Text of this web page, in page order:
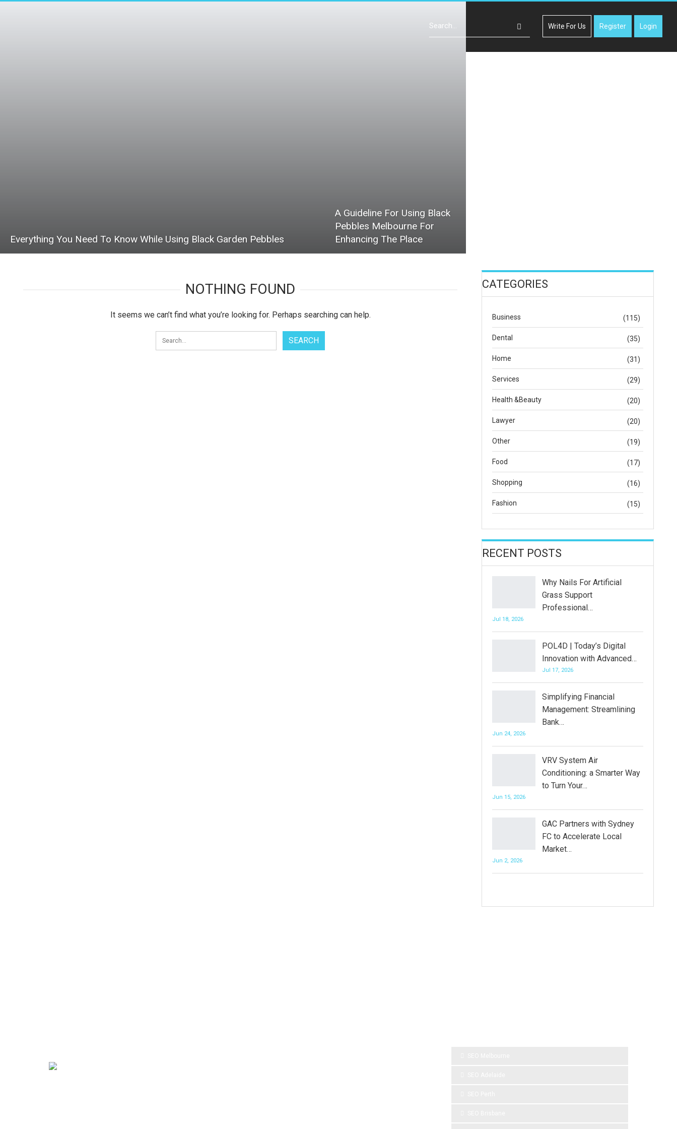
Write For Us Register Login
Everything You Need To Know While Using Black Garden Pebbles
A Guideline For Using Black
Pebbles Melbourne For
Enhancing The Place
NOTHING FOUND
It seems we can’t find what you’re looking for. Perhaps searching can help.
CATEGORIES
Business (115)
Dental (35)
Home (31)
Services (29)
Health &Beauty (20)
Lawyer (20)
Other (19)
Food (17)
Shopping (16)
Fashion (15)
RECENT POSTS
Why Nails For Artificial
Grass Support
Professional…
Jul 18, 2026
POL4D | Today’s Digital
Innovation with Advanced…
Jul 17, 2026
Simplifying Financial
Management: Streamlining
Bank…
Jun 24, 2026
VRV System Air
Conditioning: a Smarter Way
to Turn Your…
Jun 15, 2026
GAC Partners with Sydney
FC to Accelerate Local
Market…
Jun 2, 2026